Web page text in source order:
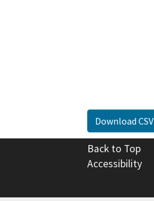
Download CSV
Back to Top
Accessibility